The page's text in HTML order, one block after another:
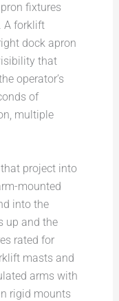
fixtures
A forklift
dock apron
that
operator’s
of
multiple
project into
mounted
into the
up and the
rated for
masts and
arms with
rigid mounts